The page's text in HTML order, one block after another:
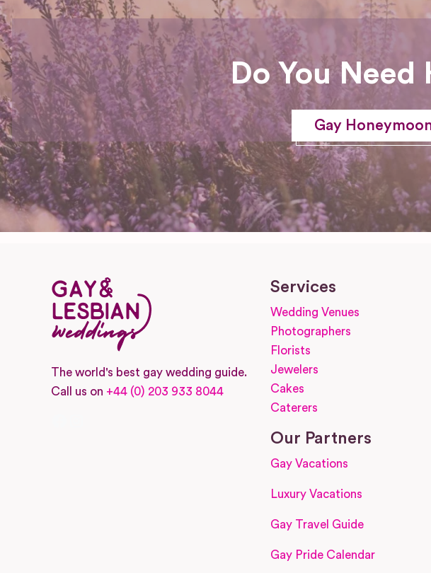
Do You Need
Gay
The world's best gay wedding guide.
Call us on +44 (0) 203 933 8044
Services
Wedding Venues
Photographers
Florists
Jewelers
Cakes
Caterers
Our Partners
Gay Vacations
Luxury Vacations
Gay Travel Guide
Gay Pride Calendar